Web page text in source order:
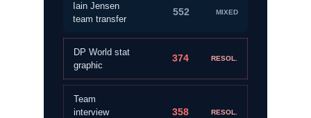
Iain Jensen
team transfer
552 MIXED
DP World stat
graphic
374 RESOL.
Team
interview
358 RESOL.